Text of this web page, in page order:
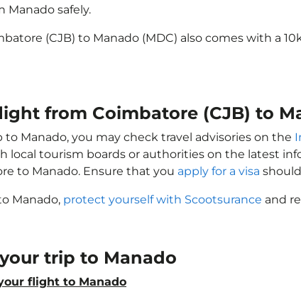
Manado safely.
(CJB) to Manado (MDC) also comes with a
from Coimbatore (CJB) to
to Manado, you may check travel advisories on the
local tourism boards or authorities on the latest
to Manado. Ensure that you apply for a visa
Manado, protect yourself with Scootsurance and
trip to Manado
flight to Manado